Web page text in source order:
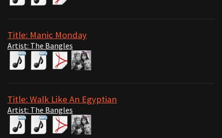
Title: Manic Monday
Artist: The Bangles
Title: Walk Like An Egyptian
Artist: The Bangles